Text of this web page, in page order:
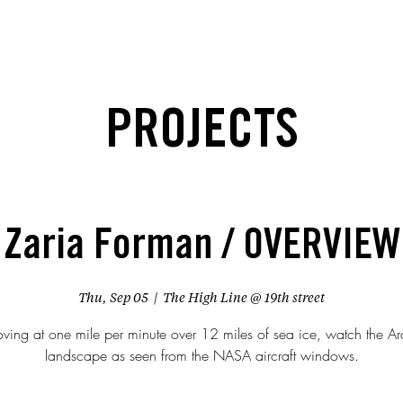
PROJECTS
Zaria Forman / OVERVIEW
Thu, Sep 05
  |
The High Line @ 19th street
at one mile per minute over 12 miles of sea ice, watch the
landscape as seen from the NASA aircraft windows.